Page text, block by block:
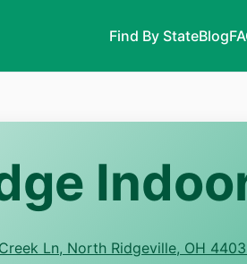
Find By StateBlog
Ln, North Ridgeville, OH